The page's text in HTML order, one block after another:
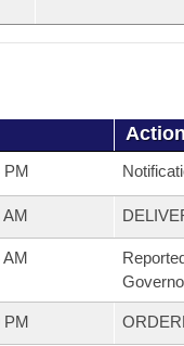
PM
AM
AM
PM